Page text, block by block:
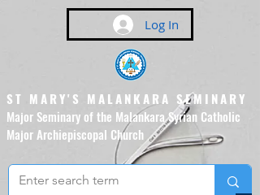
Log In
ST MARY'S MALANKARA SEMINARY
Major Seminary of the Malankara Syrian Catholic
Major Archiepiscopal Church
(Affiliated to the Pontifical
Urban University, Rome)